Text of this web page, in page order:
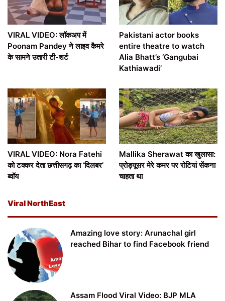
VIRAL VIDEO: लॉकअप में
Poonam Pandey ने लाइव कैमरे
के सामने उतारी टी-शर्ट
Pakistani actor books
entire theatre to watch
Alia Bhatt’s ‘Gangubai
Kathiawadi’
VIRAL VIDEO: Nora Fatehi
को टक्कर देता छत्तीसगढ़ का ‘दिलबर’
ब्वॉय
Mallika Sherawat का खुलासा:
प्रोड्यूसर मेरे कमर पर रोटियां सेंकना
चाहता था
Viral NorthEast
Amazing love story: Arunachal girl
reached Bihar to find Facebook friend
Assam Flood Viral Video: BJP MLA